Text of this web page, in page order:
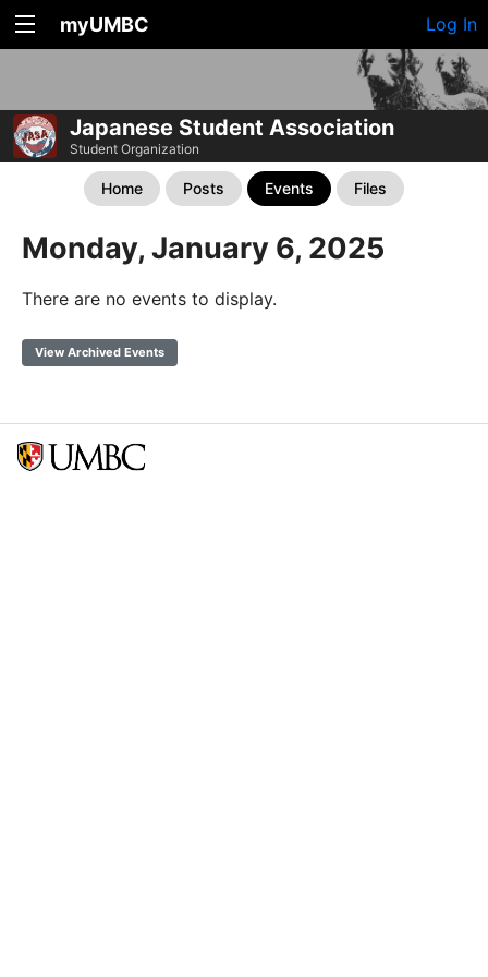
myUMBC Log In
Japanese Student Association
Student Organization
Home Posts Events Files
Monday, January 6, 2025
There are no events to display.
View Archived Events